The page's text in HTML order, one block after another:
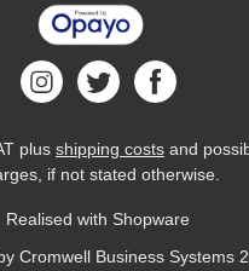
plus shipping costs and
if not stated otherwise.
Realised with Shopware
Cromwell Business Systems